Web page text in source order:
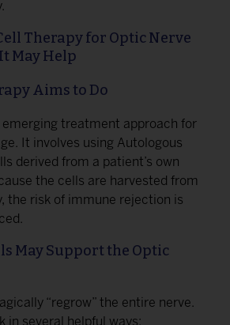
Therapy for Optic Nerve
May Help
Aims to Do
emerging treatment approach for
It involves using Autologous
derived from a patient’s own
the cells are harvested from
the risk of immune rejection is
May Support the Optic
“regrow” the entire nerve.
in several helpful ways: